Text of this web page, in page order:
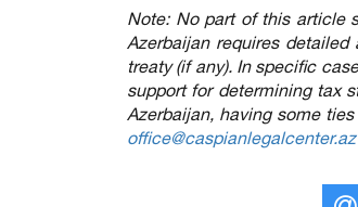
Note: No part of this article
Azerbaijan requires
treaty (if any). In specific
support for determining tax
Azerbaijan, having some
office@caspianlegalcenter.az